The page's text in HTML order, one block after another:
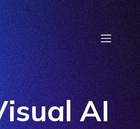
AI